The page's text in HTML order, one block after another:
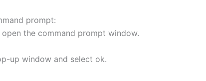
prompt:
the command prompt window.
up window and select ok.